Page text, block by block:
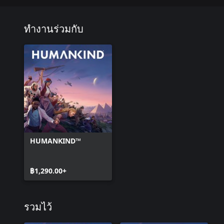
thriving through agriculture on lands relatively poor in animal and
Era 4 – Inca (Expansionist)
According to their mythology, the Inca were the heirs of Manco
Cuzco for his people.
From the 15th century onward, they launched a successful series
of the Andean world in the Tawantinsuyu, the “Realm of the four
Era 5 – Argentinians (Merchant)
After the proclamation of its independence in 1816, San Martin’s
the destruction of Spanish authority in South America.
Era 6 – Cubans (Aesthete)
both Batista and the United States’ domination in Cuba.
ทำงานร่วมกับ
HUMANKIND™
฿1,290.00+
รวมไว้